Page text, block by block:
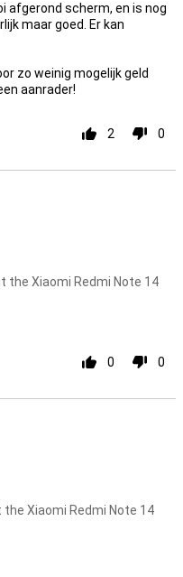
afgerond scherm, en is nog
maar goed. Er kan
zo weinig mogelijk geld
aanrader!
2 0
the Xiaomi Redmi Note 14
0 0
Xiaomi Redmi Note 14